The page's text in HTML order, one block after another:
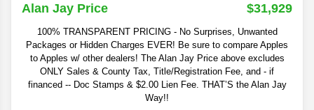
Alan Jay Price $31,929
100% TRANSPARENT PRICING - No Surprises, Unwanted
Packages or Hidden Charges EVER! Be sure to compare Apples
to Apples w/ other dealers! The Alan Jay Price above excludes
ONLY Sales & County Tax, Title/Registration Fee, and - if
financed -- Doc Stamps & $2.00 Lien Fee. THAT’S the Alan Jay
Way!!